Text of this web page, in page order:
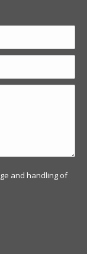
and handling of